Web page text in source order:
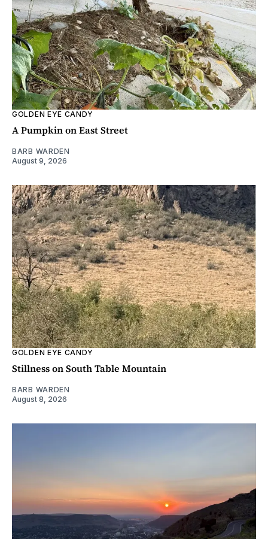
GOLDEN EYE CANDY
A Pumpkin on East Street
BARB WARDEN
August 9, 2026
GOLDEN EYE CANDY
Stillness on South Table Mountain
BARB WARDEN
August 8, 2026